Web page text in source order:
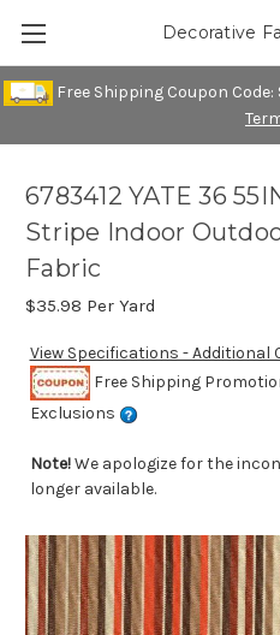
Free Shipping Coupon Code:
Decorative
6783412 YATE 36
Stripe Indoor
Fabric
$35.98 Per Yard
View Specifications - Additional
Free Shipping
Exclusions
Note!We apologize for the
longer available.